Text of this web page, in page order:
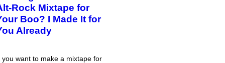
Rock Mixtape for
Boo? I Made It for
Already
you want to make a mixtape for